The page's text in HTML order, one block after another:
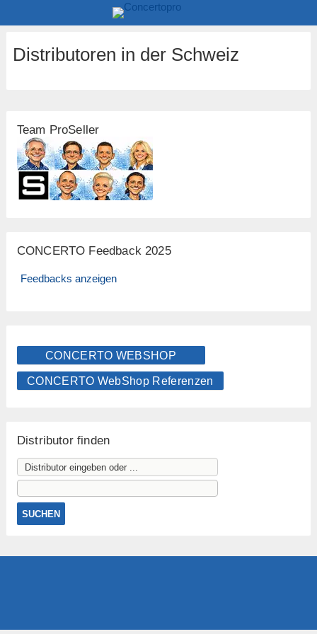
Distributoren in der Schweiz
Team ProSeller
CONCERTO Feedback 2025
Feedbacks anzeigen
CONCERTO WEBSHOP
CONCERTO WebShop Referenzen
Distributor finden